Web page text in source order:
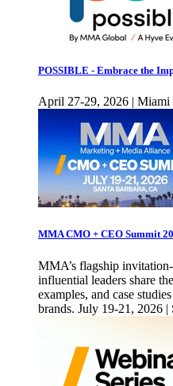
POSSIBLE - Embrace the
April 27-29, 2026 | Miami
MMA CMO + CEO Summit
MMA’s flagship
influential leaders share
examples, and case
brands. July 19-21, 2026